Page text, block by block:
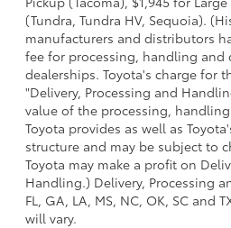
(Tundra, Tundra HV, Sequoia).
manufacturers and distributors
fee for processing, handling and
dealerships. Toyota's charge for
"Delivery, Processing and
value of the processing,
Toyota provides as well as
structure and may be subject to
Toyota may make a profit on
Handling.) Delivery, Processing
FL, GA, LA, MS, NC, OK, SC and
will vary.